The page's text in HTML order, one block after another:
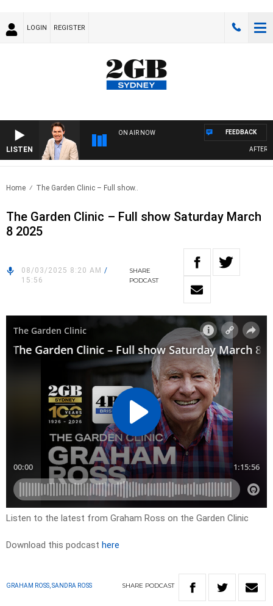
LOGIN REGISTER
LISTEN
ON AIR NOW FEEDBACK
Home The Garden Clinic – Full show..
The Garden Clinic – Full show Saturday March
8 2025
08/03/2025 8:20 AM /
15:56
SHARE
PODCAST
Listen to the latest from Graham Ross on the Garden Clinic
Download this podcast here
GRAHAM ROSS, SANDRA ROSS SHARE PODCAST